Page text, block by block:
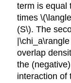
term is equal
times
(S\). The
overlap
the
interaction of